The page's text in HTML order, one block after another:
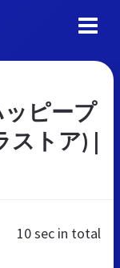
ッピープ
ストア) |
10 sec in total